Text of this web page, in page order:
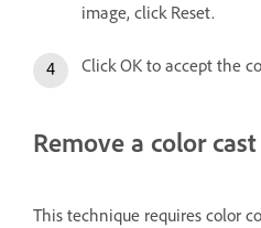
image, click Reset.
Click OK to accept the
Remove a color
This technique requires color